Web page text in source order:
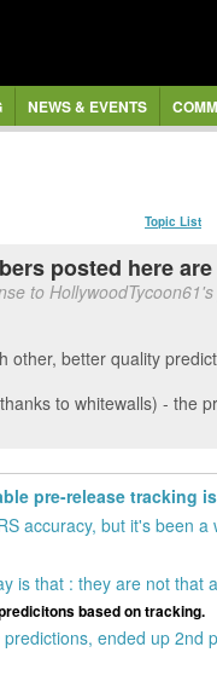
NEWS & EVENTS
Topic List
posted here
to
better quality
to whitewalls) - the
pre-release tracking
accuracy, but it's been a
is that : they are not
based on tracking.
ended up